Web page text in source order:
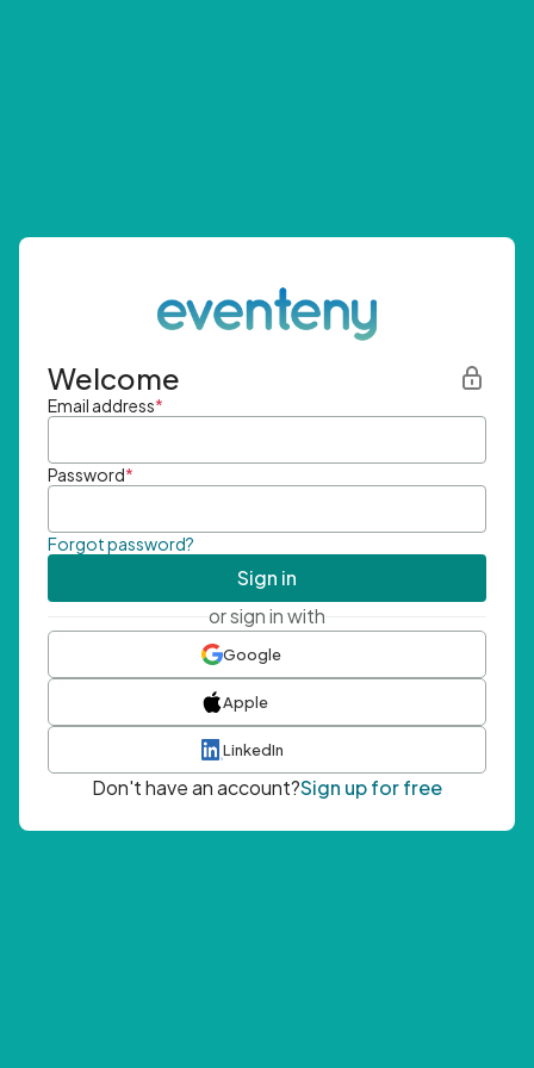
Welcome
Email address*
Password*
Forgot password?
Sign in
or sign in with
Google
Apple
LinkedIn
Don't have an account?Sign up for free